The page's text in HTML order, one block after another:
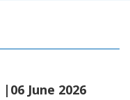
|06 June 2026